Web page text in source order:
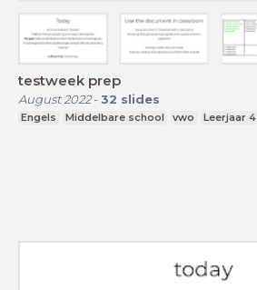
testweek prep
August 2022- 32 slides
Engels Middelbare school vwo Leerjaar 4